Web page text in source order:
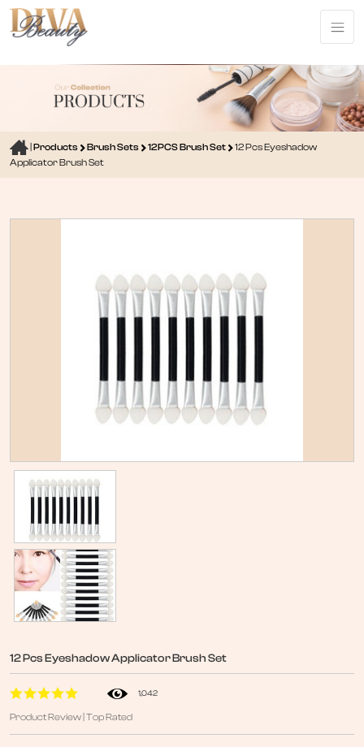
|Products Brush Sets 12PCS Brush Set
12 Pcs Eyeshadow
Applicator Brush Set
12 Pcs Eyeshadow Applicator Brush Set
1,042
Product Review | Top Rated